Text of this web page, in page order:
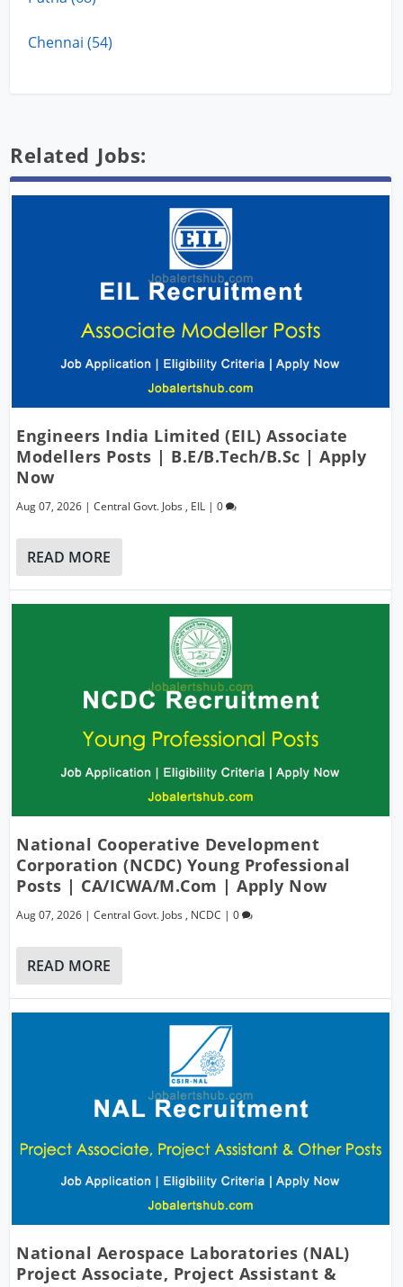
Chennai (54)
Related Jobs:
Engineers India Limited (EIL) Associate
Modellers Posts | B.E/B.Tech/B.Sc | Apply
Now
Aug 07, 2026 |Central Govt. Jobs , EIL |0
READ MORE
National Cooperative Development
Corporation (NCDC) Young Professional
Posts | CA/ICWA/M.Com | Apply Now
Aug 07, 2026 |Central Govt. Jobs , NCDC |0
READ MORE
National Aerospace Laboratories (NAL)
Project Associate, Project Assistant &